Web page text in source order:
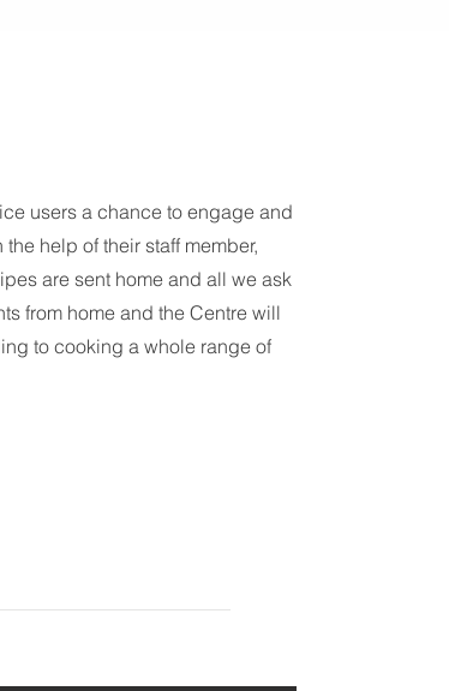
users a chance to engage and
help of their staff member,
are sent home and all we ask
from home and the Centre will
to cooking a whole range of